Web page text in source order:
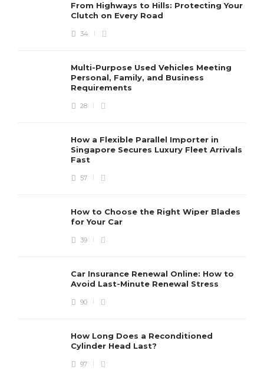
From Highways to Hills: Protecting Your
Clutch on Every Road
34
Multi-Purpose Used Vehicles Meeting
Personal, Family, and Business
Requirements
28
How a Flexible Parallel Importer in
Singapore Secures Luxury Fleet Arrivals
Fast
57
How to Choose the Right Wiper Blades
for Your Car
39
Car Insurance Renewal Online: How to
Avoid Last-Minute Renewal Stress
90
How Long Does a Reconditioned
Cylinder Head Last?
97